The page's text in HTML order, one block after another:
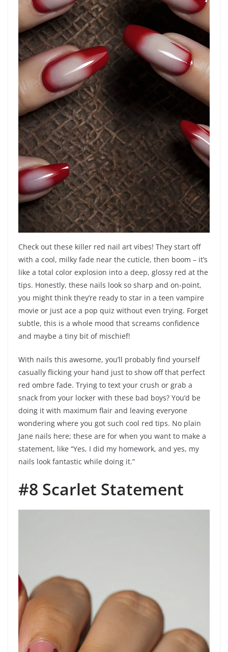
Check out these killer red nail art vibes! They start off
with a cool, milky fade near the cuticle, then boom – it’s
like a total color explosion into a deep, glossy red at the
tips. Honestly, these nails look so sharp and on-point,
you might think they’re ready to star in a teen vampire
movie or just ace a pop quiz without even trying. Forget
subtle, this is a whole mood that screams confidence
and maybe a tiny bit of mischief!
With nails this awesome, you’ll probably find yourself
casually flicking your hand just to show off that perfect
red ombre fade. Trying to text your crush or grab a
snack from your locker with these bad boys? You’d be
doing it with maximum flair and leaving everyone
wondering where you got such cool red tips. No plain
Jane nails here; these are for when you want to make a
statement, like “Yes, I did my homework, and yes, my
nails look fantastic while doing it.”
#8 Scarlet Statement